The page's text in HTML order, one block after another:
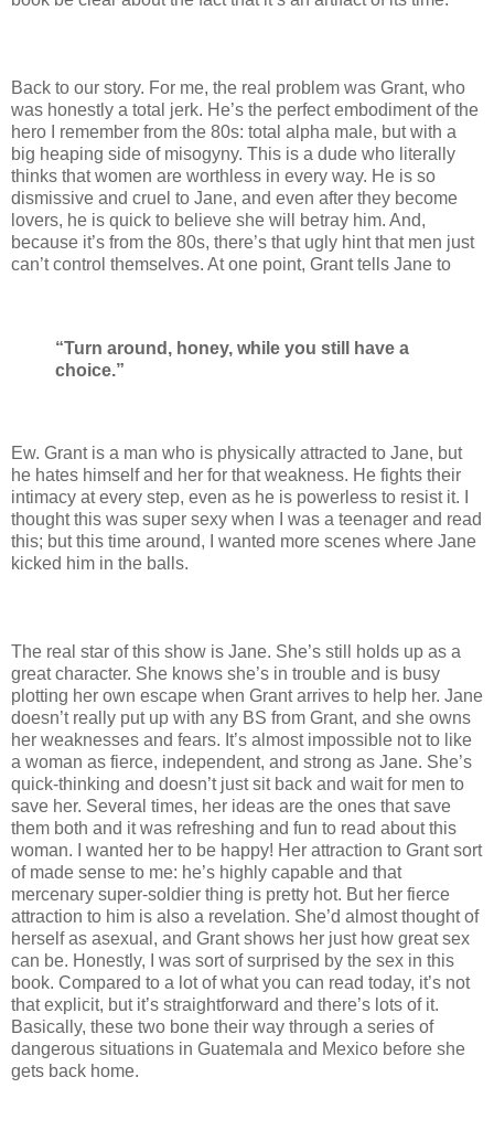
Back to our story. For me, the real problem was Grant, who
was honestly a total jerk. He’s the perfect embodiment of the
hero I remember from the 80s: total alpha male, but with a
big heaping side of misogyny. This is a dude who literally
thinks that women are worthless in every way. He is so
dismissive and cruel to Jane, and even after they become
lovers, he is quick to believe she will betray him. And,
because it’s from the 80s, there’s that ugly hint that men just
can’t control themselves. At one point, Grant tells Jane to
“Turn around, honey, while you still have a
choice.”
Ew. Grant is a man who is physically attracted to Jane, but
he hates himself and her for that weakness. He fights their
intimacy at every step, even as he is powerless to resist it. I
thought this was super sexy when I was a teenager and read
this; but this time around, I wanted more scenes where Jane
kicked him in the balls.
The real star of this show is Jane. She’s still holds up as a
great character. She knows she’s in trouble and is busy
plotting her own escape when Grant arrives to help her. Jane
doesn’t really put up with any BS from Grant, and she owns
her weaknesses and fears. It’s almost impossible not to like
a woman as fierce, independent, and strong as Jane. She’s
quick-thinking and doesn’t just sit back and wait for men to
save her. Several times, her ideas are the ones that save
them both and it was refreshing and fun to read about this
woman. I wanted her to be happy! Her attraction to Grant sort
of made sense to me: he’s highly capable and that
mercenary super-soldier thing is pretty hot. But her fierce
attraction to him is also a revelation. She’d almost thought of
herself as asexual, and Grant shows her just how great sex
can be. Honestly, I was sort of surprised by the sex in this
book. Compared to a lot of what you can read today, it’s not
that explicit, but it’s straightforward and there’s lots of it.
Basically, these two bone their way through a series of
dangerous situations in Guatemala and Mexico before she
gets back home.